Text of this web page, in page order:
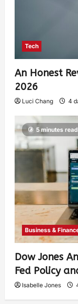
Tech
An Honest
2026
Luci Chang 4
5 minutes read
Business &
Dow Jones
Fed Policy
Isabelle Jones